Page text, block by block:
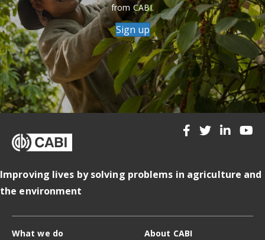
from CABI.
Sign up
Improving lives by solving problems in agriculture and
the environment
What we do About CABI